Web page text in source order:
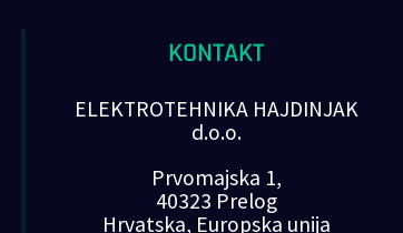
KONTAKT
ELEKTROTEHNIKA HAJDINJAK
d.o.o.
Prvomajska 1,
40323 Prelog
Hrvatska, Europska unija